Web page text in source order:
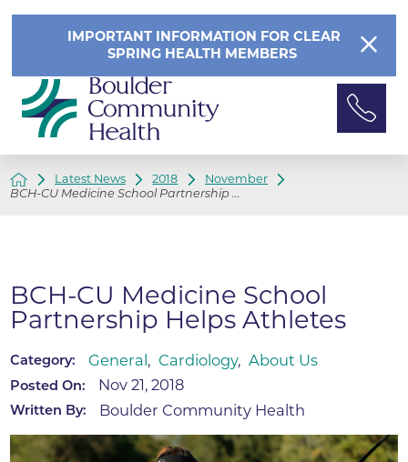
IMPORTANT INFORMATION FOR CLEAR
SPRING HEALTH MEMBERS
Latest News 2018
November
BCH-CU Medicine School Partnership ...
BCH-CU Medicine School
Partnership Helps Athletes
Category: General , Cardiology, About Us
Posted On: Nov 21, 2018
Written By: Boulder Community Health